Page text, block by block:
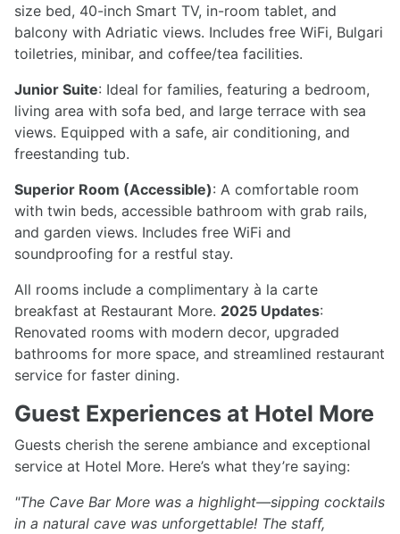
size bed, 40-inch Smart TV, in-room tablet, and
balcony with Adriatic views. Includes free WiFi, Bulgari
toiletries, minibar, and coffee/tea facilities.
Junior Suite: Ideal for families, featuring a bedroom,
living area with sofa bed, and large terrace with sea
views. Equipped with a safe, air conditioning, and
freestanding tub.
Superior Room (Accessible): A comfortable room
with twin beds, accessible bathroom with grab rails,
and garden views. Includes free WiFi and
soundproofing for a restful stay.
All rooms include a complimentary à la carte
breakfast at Restaurant More. 2025 Updates:
Renovated rooms with modern decor, upgraded
bathrooms for more space, and streamlined restaurant
service for faster dining.
Guest Experiences at Hotel More
Guests cherish the serene ambiance and exceptional
service at Hotel More. Here’s what they’re saying:
"The Cave Bar More was a highlight—sipping cocktails
in a natural cave was unforgettable! The staff,